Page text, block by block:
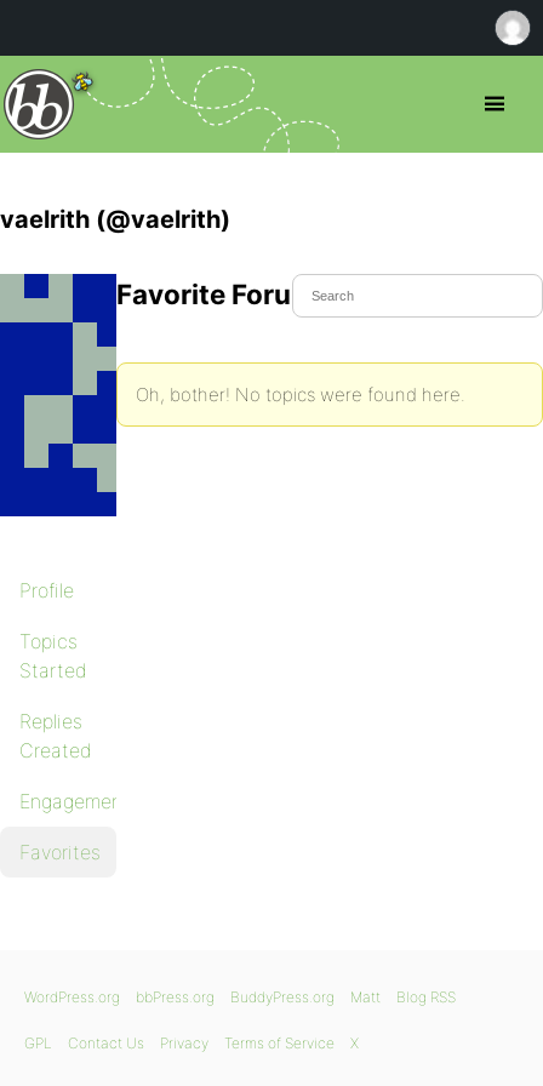
vaelrith (@vaelrith)
Profile
Topics
Started
Replies
Created
Engagements
Favorites
Favorite Forum Topics
Oh, bother! No topics were found here.
WordPress.org bbPress.org BuddyPress.org Matt Blog RSS
GPL Contact Us Privacy Terms of Service X